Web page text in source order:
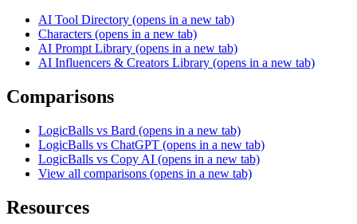
AI Tool Directory (opens in a new tab)
Characters (opens in a new tab)
AI Prompt Library (opens in a new tab)
AI Influencers & Creators Library (opens in a new tab)
Comparisons
LogicBalls vs Bard (opens in a new tab)
LogicBalls vs ChatGPT (opens in a new tab)
LogicBalls vs Copy AI (opens in a new tab)
View all comparisons (opens in a new tab)
Resources